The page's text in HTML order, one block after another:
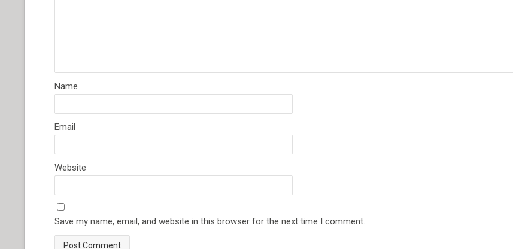
Name
Email
Website
Save my name, email, and website in this browser for the next time I comment.